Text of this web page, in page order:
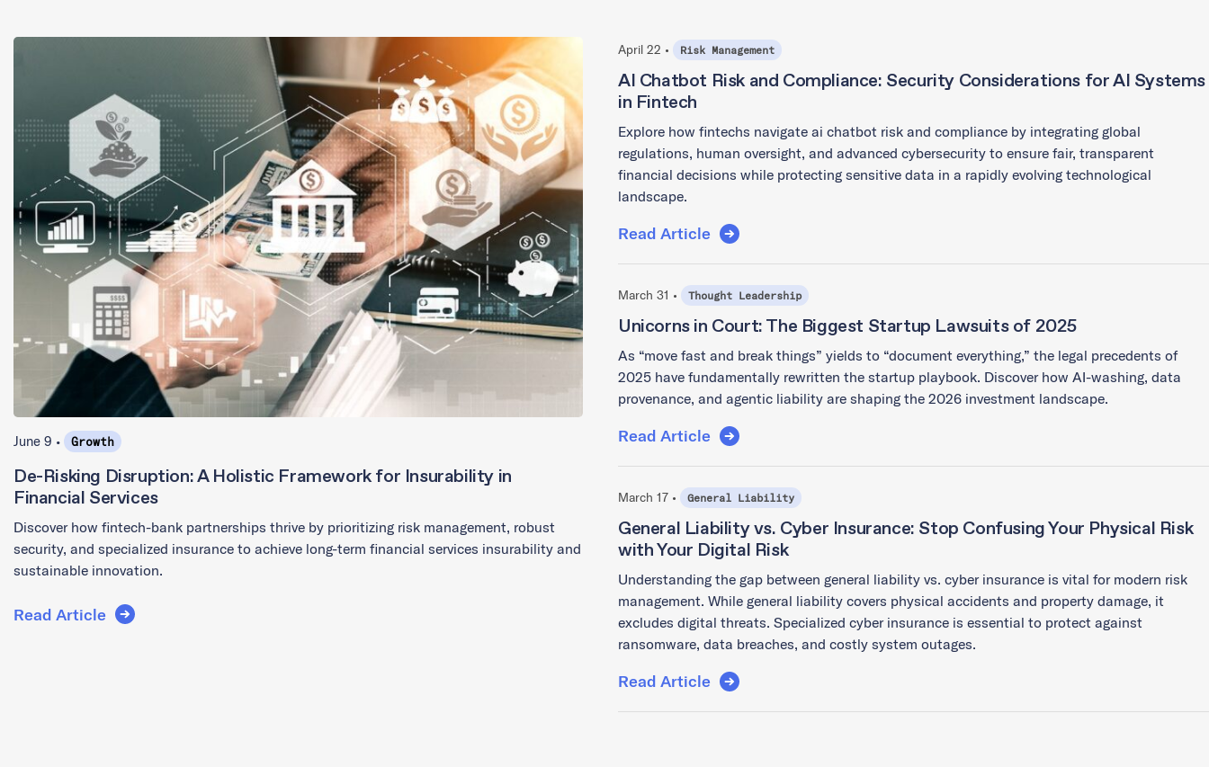
June 9 • Growth
De-Risking Disruption: A Holistic Framework for Insurability in
Financial Services
Discover how fintech-bank partnerships thrive by prioritizing risk management, robust
security, and specialized insurance to achieve long-term financial services insurability and
sustainable innovation.
Read Article
April 22 • Risk Management
AI Chatbot Risk and Compliance: Security Considerations for AI Systems
in Fintech
Explore how fintechs navigate ai chatbot risk and compliance by integrating global
regulations, human oversight, and advanced cybersecurity to ensure fair, transparent
financial decisions while protecting sensitive data in a rapidly evolving technological
landscape.
Read Article
March 31 • Thought Leadership
Unicorns in Court: The Biggest Startup Lawsuits of 2025
As “move fast and break things” yields to “document everything,” the legal precedents of
2025 have fundamentally rewritten the startup playbook. Discover how AI-washing, data
provenance, and agentic liability are shaping the 2026 investment landscape.
Read Article
March 17 • General Liability
General Liability vs. Cyber Insurance: Stop Confusing Your Physical Risk
with Your Digital Risk
Understanding the gap between general liability vs. cyber insurance is vital for modern risk
management. While general liability covers physical accidents and property damage, it
excludes digital threats. Specialized cyber insurance is essential to protect against
ransomware, data breaches, and costly system outages.
Read Article